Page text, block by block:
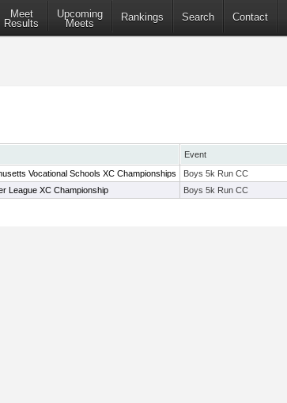
Meet
Results
Upcoming
Meets
Rankings Search Contact
Event
Vocational Schools XC Championships Boys 5k Run CC
League XC Championship Boys 5k Run CC